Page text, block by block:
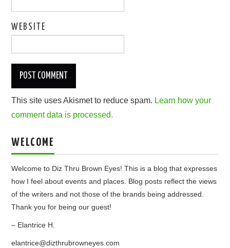
WEBSITE
This site uses Akismet to reduce spam. Learn how your
comment data is processed.
WELCOME
Welcome to Diz Thru Brown Eyes! This is a blog that expresses
how I feel about events and places. Blog posts reflect the views
of the writers and not those of the brands being addressed.
Thank you for being our guest!
– Elantrice H.
elantrice@dizthrubrowneyes.com